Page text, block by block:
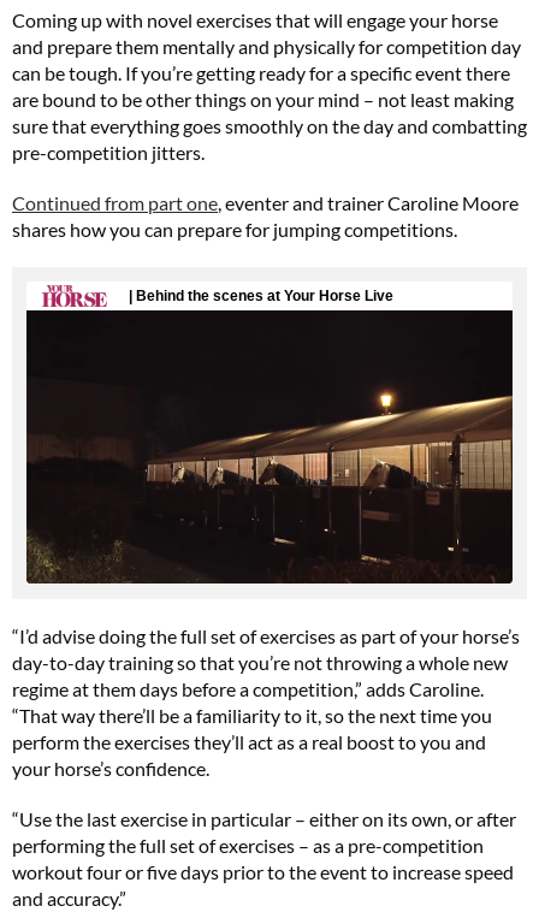
Coming up with novel exercises that will engage your horse
and prepare them mentally and physically for competition day
can be tough. If you’re getting ready for a specific event there
are bound to be other things on your mind – not least making
sure that everything goes smoothly on the day and combatting
pre-competition jitters.
Continued from part one, eventer and trainer Caroline Moore
shares how you can prepare for jumping competitions.
“I’d advise doing the full set of exercises as part of your horse’s
day-to-day training so that you’re not throwing a whole new
regime at them days before a competition,” adds Caroline.
“That way there’ll be a familiarity to it, so the next time you
perform the exercises they’ll act as a real boost to you and
your horse’s confidence.
“Use the last exercise in particular – either on its own, or after
performing the full set of exercises – as a pre-competition
workout four or five days prior to the event to increase speed
and accuracy.”